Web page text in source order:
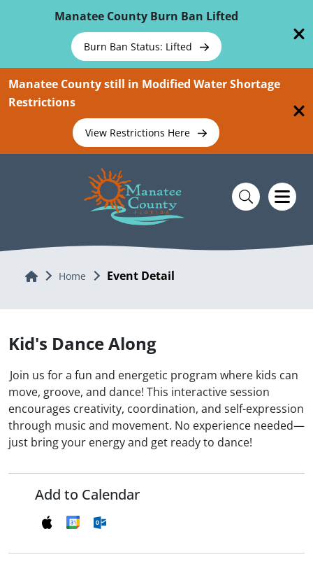
Manatee County Burn Ban Lifted
Burn Ban Status: Lifted
Manatee County still in Modified Water Shortage
Restrictions
View Restrictions Here
Home Home Event Detail
Kid's Dance Along
Join us for a fun and energetic program where kids can
move, groove, and dance! This interactive session
encourages creativity, coordination, and self-expression
through music and movement. No experience needed—
just bring your energy and get ready to dance!
Add to Calendar